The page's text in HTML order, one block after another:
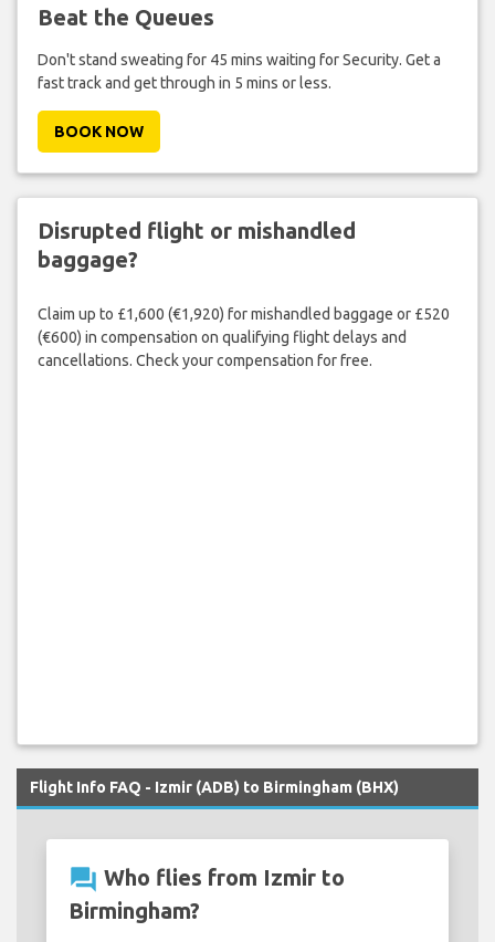
Beat the Queues
Don't stand sweating for 45 mins waiting for Security. Get a
fast track and get through in 5 mins or less.
BOOK NOW
Disrupted flight or mishandled
baggage?
Claim up to £1,600 (€1,920) for mishandled baggage or £520
(€600) in compensation on qualifying flight delays and
cancellations. Check your compensation for free.
Flight Info FAQ - Izmir (ADB) to Birmingham (BHX)
question_answer Who flies from Izmir to
Birmingham?